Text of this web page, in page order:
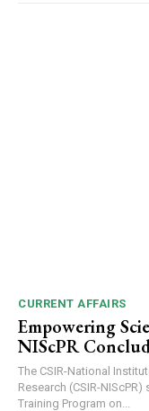
CURRENT AFFAIRS
Empowering
NIScPR
The CSIR-National
Research (CSIR-
Training Program on...